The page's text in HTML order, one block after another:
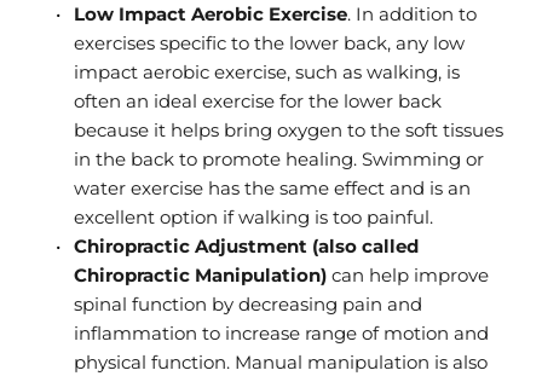
Low Impact Aerobic Exercise. In addition to
exercises specific to the lower back, any low
impact aerobic exercise, such as walking, is
often an ideal exercise for the lower back
because it helps bring oxygen to the soft tissues
in the back to promote healing. Swimming or
water exercise has the same effect and is an
excellent option if walking is too painful.
Chiropractic Adjustment (also called
Chiropractic Manipulation) can help improve
spinal function by decreasing pain and
inflammation to increase range of motion and
physical function. Manual manipulation is also